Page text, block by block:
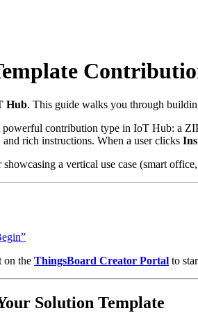
Hub. This guide walks you through
powerful contribution type in IoT Hub: a
rich instructions. When a user clicks
showcasing a vertical use case (smart
on the ThingsBoard Creator Portal to
Solution Template